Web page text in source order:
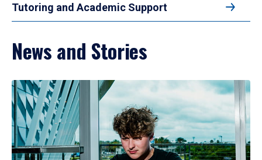
Tutoring and Academic Support
News and Stories